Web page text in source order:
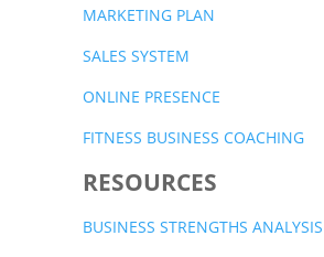
MARKETING PLAN
SALES SYSTEM
ONLINE PRESENCE
FITNESS BUSINESS COACHING
RESOURCES
BUSINESS STRENGTHS ANALYSIS